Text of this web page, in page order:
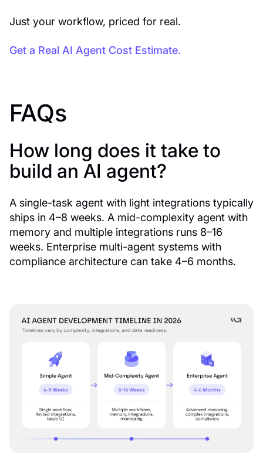
Just your workflow, priced for real.
Get a Real AI Agent Cost Estimate.
FAQs
How long does it take to
build an AI agent?
A single-task agent with light integrations typically
ships in 4–8 weeks. A mid-complexity agent with
memory and multiple integrations runs 8–16
weeks. Enterprise multi-agent systems with
compliance architecture can take 4–6 months.